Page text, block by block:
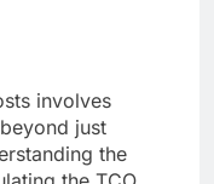
involves
just
the